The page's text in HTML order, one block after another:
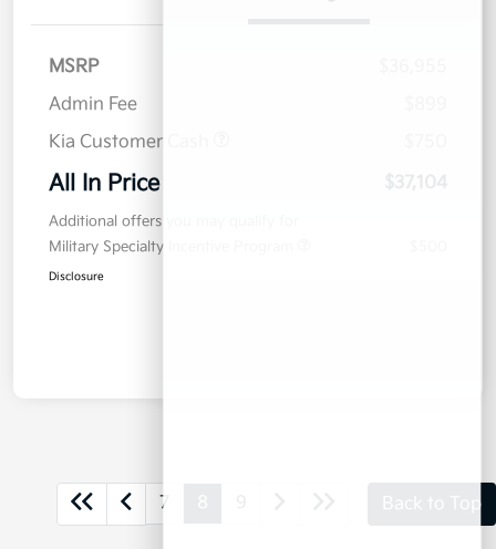
MSRP
Admin Fee
Kia Customer Cash
All In Price
Additional offers you may qualify for
Military Specialty Incentive Program
Disclosure
7 Back to Top